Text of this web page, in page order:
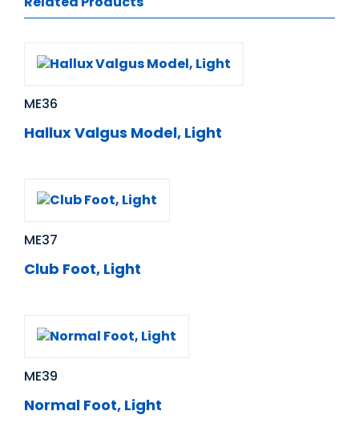
ME36
Hallux Valgus Model, Light
ME37
Club Foot, Light
ME39
Normal Foot, Light